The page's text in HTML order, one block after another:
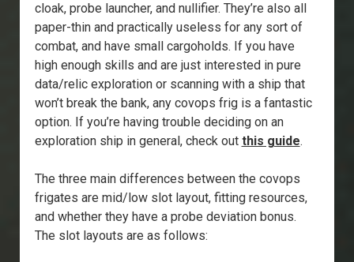
cloak, probe launcher, and nullifier. They’re also all
paper-thin and practically useless for any sort of
combat, and have small cargoholds. If you have
high enough skills and are just interested in pure
data/relic exploration or scanning with a ship that
won’t break the bank, any covops frig is a fantastic
option. If you’re having trouble deciding on an
exploration ship in general, check out this guide.
The three main differences between the covops
frigates are mid/low slot layout, fitting resources,
and whether they have a probe deviation bonus.
The slot layouts are as follows: